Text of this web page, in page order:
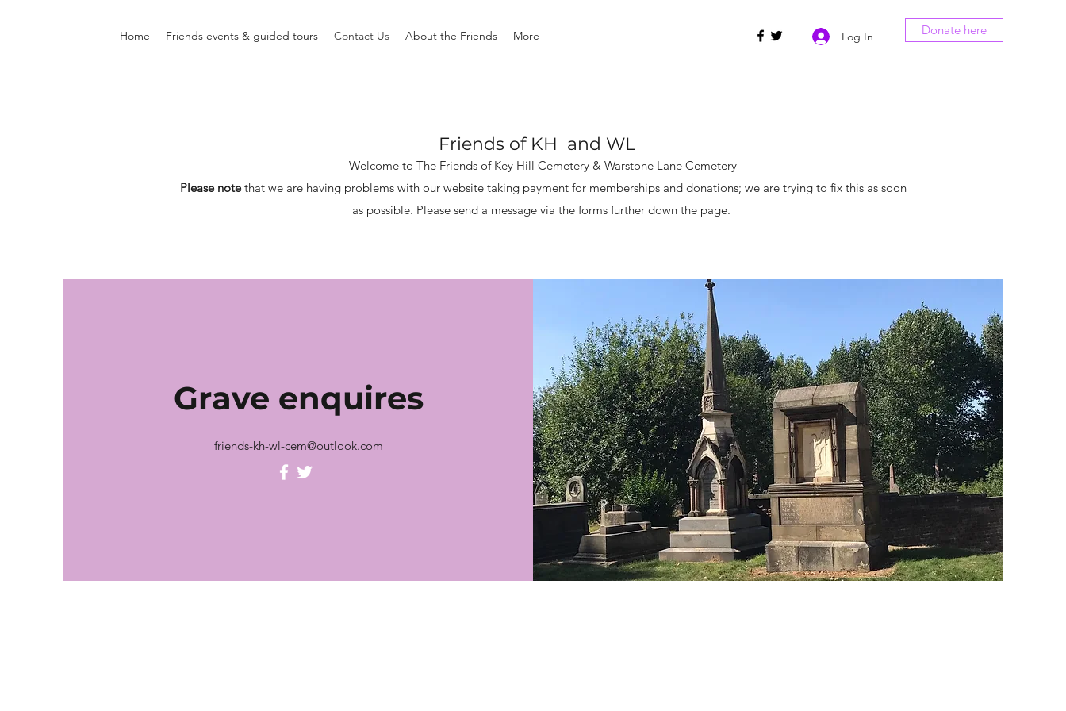
Home Friends events & guided tours Contact Us About the Friends More Log In Donate here
Friends of KH and WL
Welcome to The Friends of Key Hill Cemetery & Warstone Lane Cemetery
Please notethat we are having problems with our website taking payment for memberships and donations; we are trying to fix this as soon
as possible. Please send a message via the forms further down the page.
Grave enquires
friends-kh-wl-cem@outlook.com